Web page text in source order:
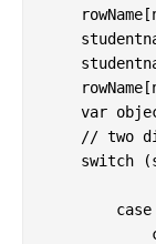
var
// two
switch
case